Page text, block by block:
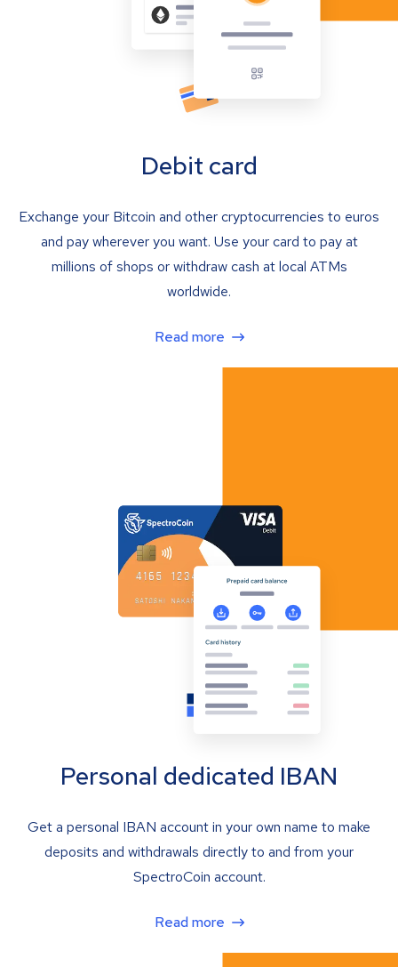
Debit card
Exchange your Bitcoin and other cryptocurrencies to euros
and pay wherever you want. Use your card to pay at
millions of shops or withdraw cash at local ATMs
worldwide.
Read more
Personal dedicated IBAN
Get a personal IBAN account in your own name to make
deposits and withdrawals directly to and from your
SpectroCoin account.
Read more